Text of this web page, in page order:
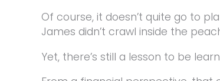
Of course, it doesn’t quite go to
James didn’t crawl inside the
Yet, there’s still a lesson to be